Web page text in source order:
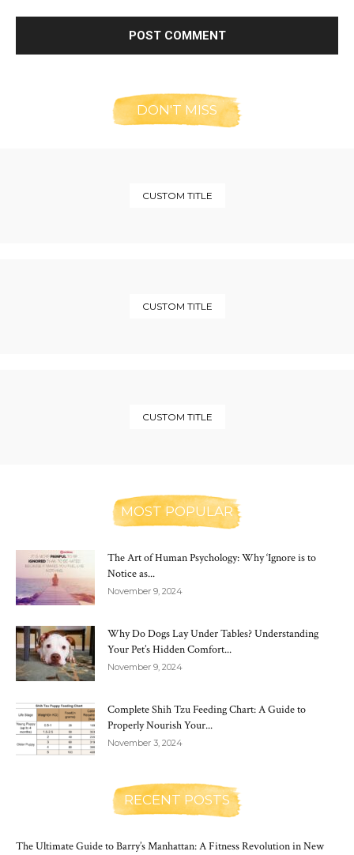
DON'T MISS
CUSTOM TITLE
CUSTOM TITLE
CUSTOM TITLE
MOST POPULAR
The Art of Human Psychology: Why ‘Ignore is to
Notice as...
November 9, 2024
Why Do Dogs Lay Under Tables? Understanding
Your Pet’s Hidden Comfort...
November 9, 2024
Complete Shih Tzu Feeding Chart: A Guide to
Properly Nourish Your...
November 3, 2024
RECENT POSTS
The Ultimate Guide to Barry’s Manhattan: A Fitness Revolution in New